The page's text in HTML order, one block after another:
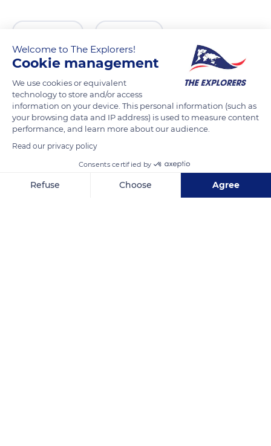
Welcome to The Explorers!
Cookie management
We use cookies or equivalent
technology to store and/or access
information on your device. This personal information (such as
your browsing data and IP address) is used to measure content
performance, and learn more about our audience.
Read our privacy policy
Consents certified by
Refuse Choose Agree